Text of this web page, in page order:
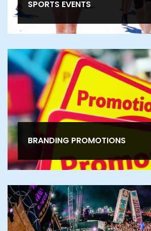
SPORTS EVENTS
BRANDING PROMOTIONS